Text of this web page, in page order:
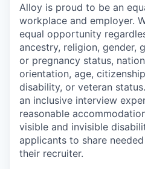
Alloy is proud to be an
workplace and employer.
equal opportunity
ancestry, religion, gender,
or pregnancy status,
orientation, age,
disability, or veteran
an inclusive interview
reasonable
visible and invisible
applicants to share
their recruiter.